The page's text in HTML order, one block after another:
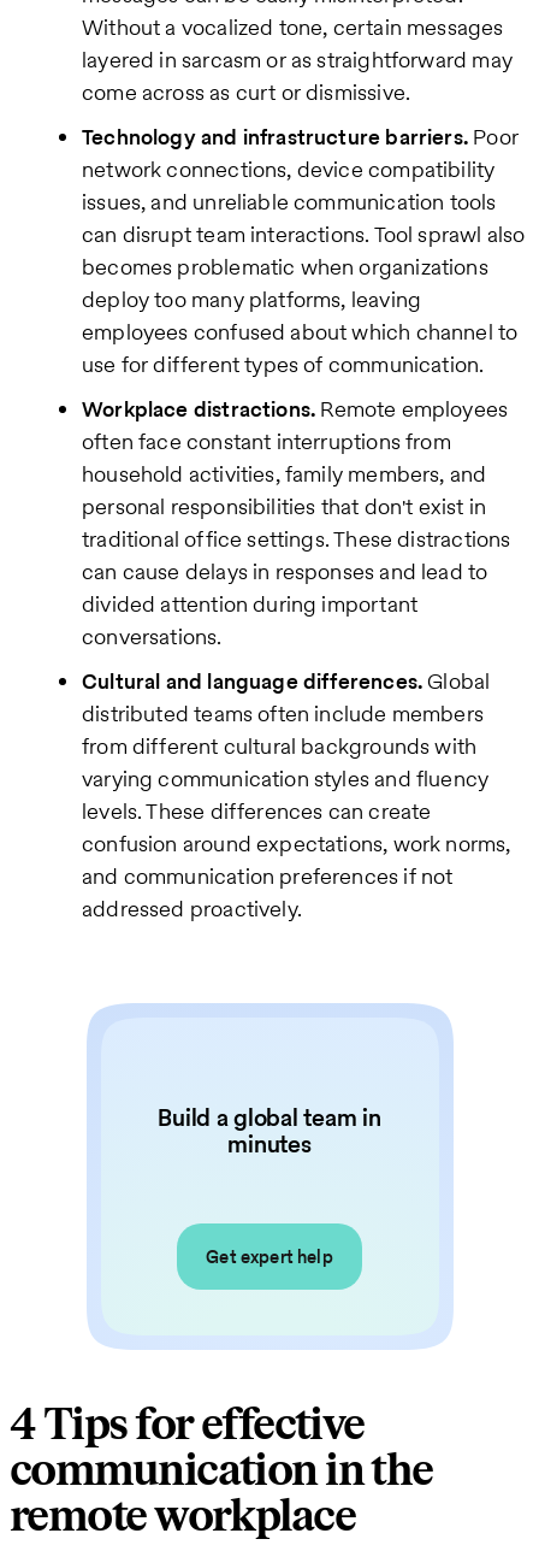
Without a vocalized tone, certain messages
layered in sarcasm or as straightforward may
come across as curt or dismissive.
Technology and infrastructure barriers. Poor
network connections, device compatibility
issues, and unreliable communication tools
can disrupt team interactions. Tool sprawl also
becomes problematic when organizations
deploy too many platforms, leaving
employees confused about which channel to
use for different types of communication.
Workplace distractions. Remote employees
often face constant interruptions from
household activities, family members, and
personal responsibilities that don't exist in
traditional office settings. These distractions
can cause delays in responses and lead to
divided attention during important
conversations.
Cultural and language differences.Global
distributed teams often include members
from different cultural backgrounds with
varying communication styles and fluency
levels. These differences can create
confusion around expectations, work norms,
and communication preferences if not
addressed proactively.
Build a global team in
minutes
Get expert help
4 Tips for effective
communication in the
remote workplace